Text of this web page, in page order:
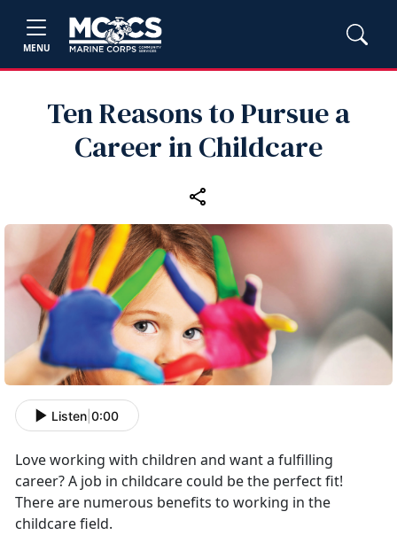
MENU
Ten Reasons to Pursue a
Career in Childcare
Listen 0:00
Love working with children and want a fulfilling
career? A job in childcare could be the perfect fit!
There are numerous benefits to working in the
childcare field.